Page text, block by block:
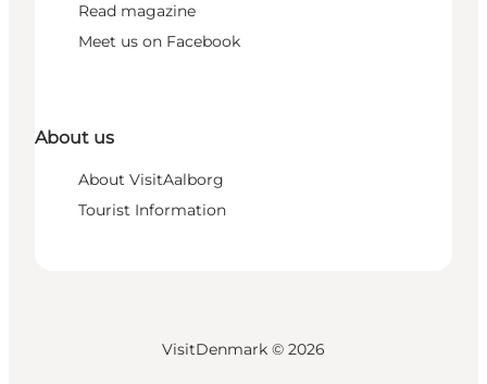
Read magazine
Meet us on Facebook
About us
About VisitAalborg
Tourist Information
VisitDenmark © 2026